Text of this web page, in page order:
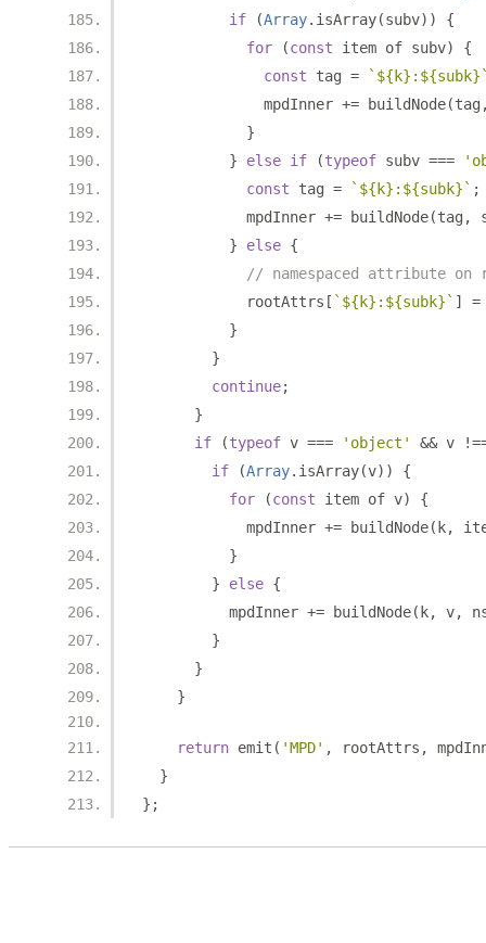
if
(Array. isArray(subv))
{
for
(const item of subv)
{
const tag =
              mpdInner
+= buildNode(tag
}
}
else if (typeof subv ===
const tag = `${k}:${subk}` ;
            mpdInner
+= buildNode(tag ,
}
else {
// namespaced attribute on
            rootAttrs
[ `${k}:${subk}` ] =
}
}
continue;
}
if
(typeof v === 'object' && v
if
(Array. isArray(v))
{
for
(const item of v)
{
            mpdInner
+= buildNode( k,
}
}
else {
          mpdInner
+= buildNode( k, v,
}
}
}
return emit ( 'MPD' , rootAttrs ,
}
};